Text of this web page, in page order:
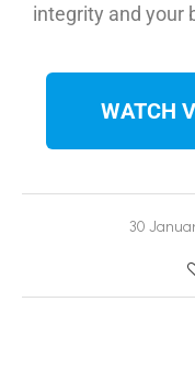
integrity and your
WATCH
30